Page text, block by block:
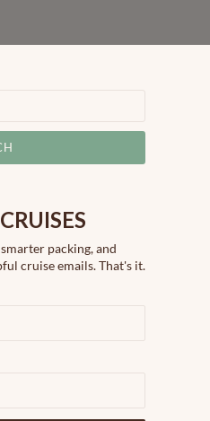
packing, and
cruise emails. That's it.